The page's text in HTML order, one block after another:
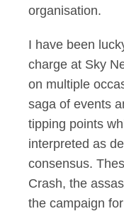
organisation.
I have been
charge at Sky
on multiple
saga of events
tipping points
interpreted as
consensus.
Crash, the
the campaign